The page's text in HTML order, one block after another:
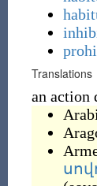
Translations
an action